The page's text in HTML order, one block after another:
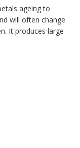
ageing to
will often change
It produces large